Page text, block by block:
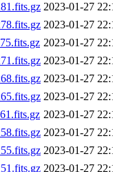
2023-01-27
2023-01-27
2023-01-27
2023-01-27
2023-01-27
2023-01-27
2023-01-27
2023-01-27
2023-01-27
2023-01-27